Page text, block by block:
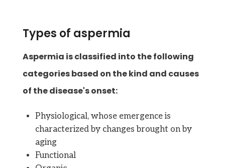
Types of aspermia
Aspermia is classified into the following
categories based on the kind and causes
of the disease's onset:
Physiological, whose emergence is
characterized by changes brought on by
aging
Functional